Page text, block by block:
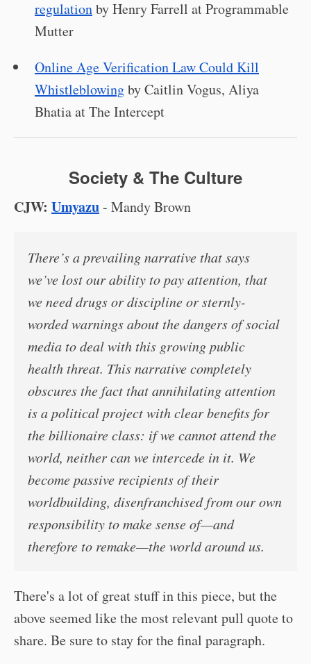
regulationby Henry Farrell at Programmable
Mutter
Online Age Verification Law Could Kill
Whistleblowingby Caitlin Vogus, Aliya
Bhatia at The Intercept
Society & The Culture
CJW: Umyazu- Mandy Brown
There’s a prevailing narrative that says
we’ve lost our ability to pay attention, that
we need drugs or discipline or sternly-
worded warnings about the dangers of social
media to deal with this growing public
health threat. This narrative completely
obscures the fact that annihilating attention
is a political project with clear benefits for
the billionaire class: if we cannot attend the
world, neither can we intercede in it. We
become passive recipients oftheir
worldbuilding, disenfranchised from our own
responsibility to make sense of—and
therefore to remake—the world around us.
There's a lot of great stuff in this piece, but the
above seemed like the most relevant pull quote to
share. Be sure to stay for the final paragraph.